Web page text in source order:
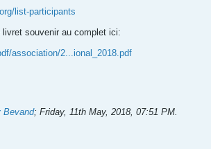
list-participants
souvenir au complet ici:
association/2...ional_2018.pdf
Bevand; Friday, 11th May, 2018, 07:51 PM.